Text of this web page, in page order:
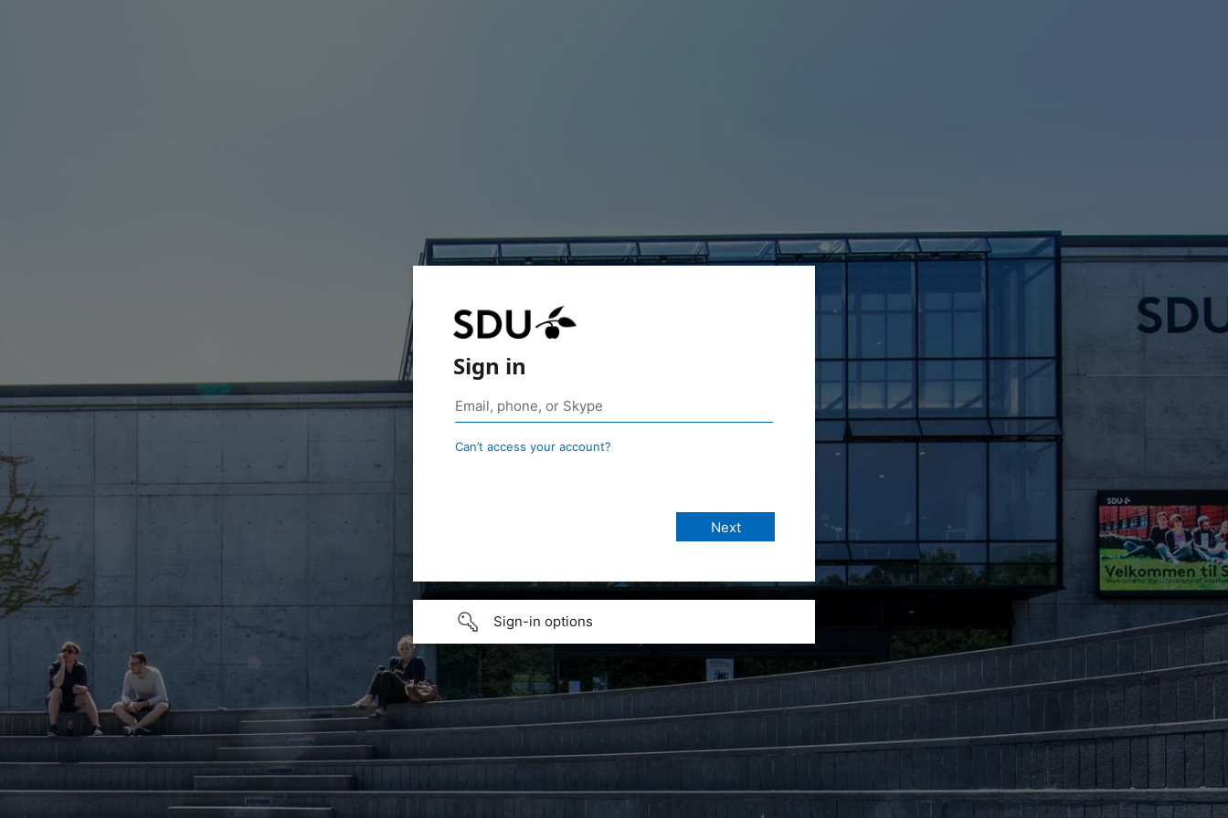
Sign in
Can’t access your account?
Sign-in options